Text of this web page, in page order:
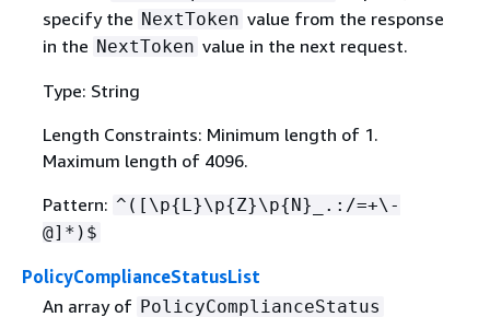
specify the NextToken value from the response
in the NextToken value in the next request.
Type: String
Length Constraints: Minimum length of 1.
Maximum length of 4096.
Pattern: ^([\p{L}\p{Z}\p{N}_.:/=+\-
@]*)$
PolicyComplianceStatusList
An array of PolicyComplianceStatus